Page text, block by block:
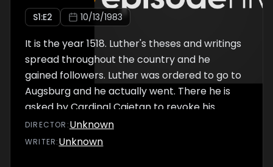
S1:E2 10/13/1983
It is the year 1518. Luther's theses and writings
spread throughout the country and he
gained followers. Luther was ordered to go to
Augsburg and he actually went. There he is
asked by Cardinal Cajetan to revoke his
theses, but he does not follow the call.
DIRECTOR :Unknown
WRITER:Unknown